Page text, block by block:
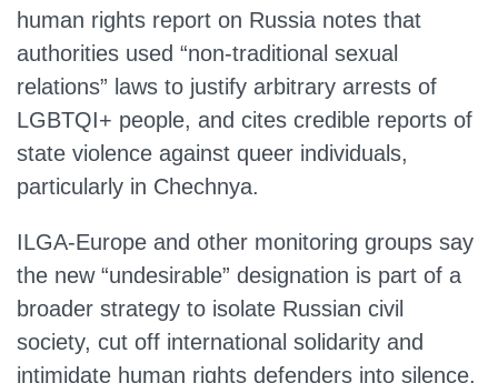
human rights report on Russia notes that
authorities used “non‑traditional sexual
relations” laws to justify arbitrary arrests of
LGBTQI+ people, and cites credible reports of
state violence against queer individuals,
particularly in Chechnya.
ILGA‑Europe and other monitoring groups say
the new “undesirable” designation is part of a
broader strategy to isolate Russian civil
society, cut off international solidarity and
intimidate human rights defenders into silence.